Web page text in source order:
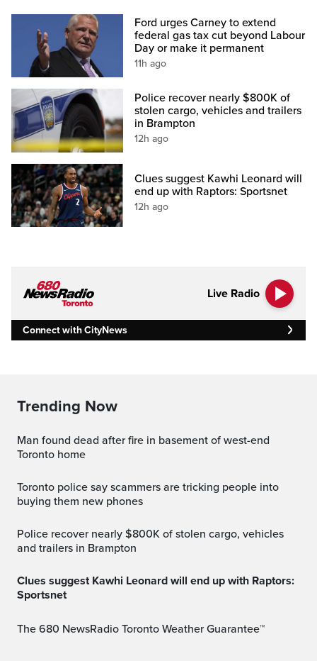
Ford urges Carney to extend
federal gas tax cut beyond Labour
Day or make it permanent
11h ago
Police recover nearly $800K of
stolen cargo, vehicles and trailers
in Brampton
12h ago
Clues suggest Kawhi Leonard will
end up with Raptors: Sportsnet
12h ago
Live Radio
Connect with CityNews
Trending Now
Man found dead after fire in basement of west-end
Toronto home
Toronto police say scammers are tricking people into
buying them new phones
Police recover nearly $800K of stolen cargo, vehicles
and trailers in Brampton
Clues suggest Kawhi Leonard will end up with Raptors:
Sportsnet
The 680 NewsRadio Toronto Weather Guarantee™